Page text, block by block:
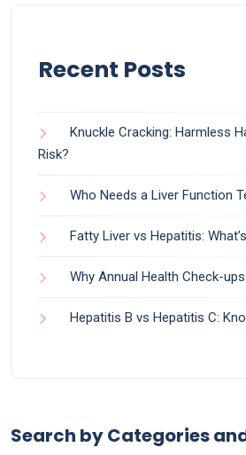
Recent Posts
Knuckle Cracking: Harmless
Risk?
Who Needs a Liver Function
Fatty Liver vs Hepatitis:
Why Annual Health Check-
Hepatitis B vs Hepatitis C:
Search by Categories